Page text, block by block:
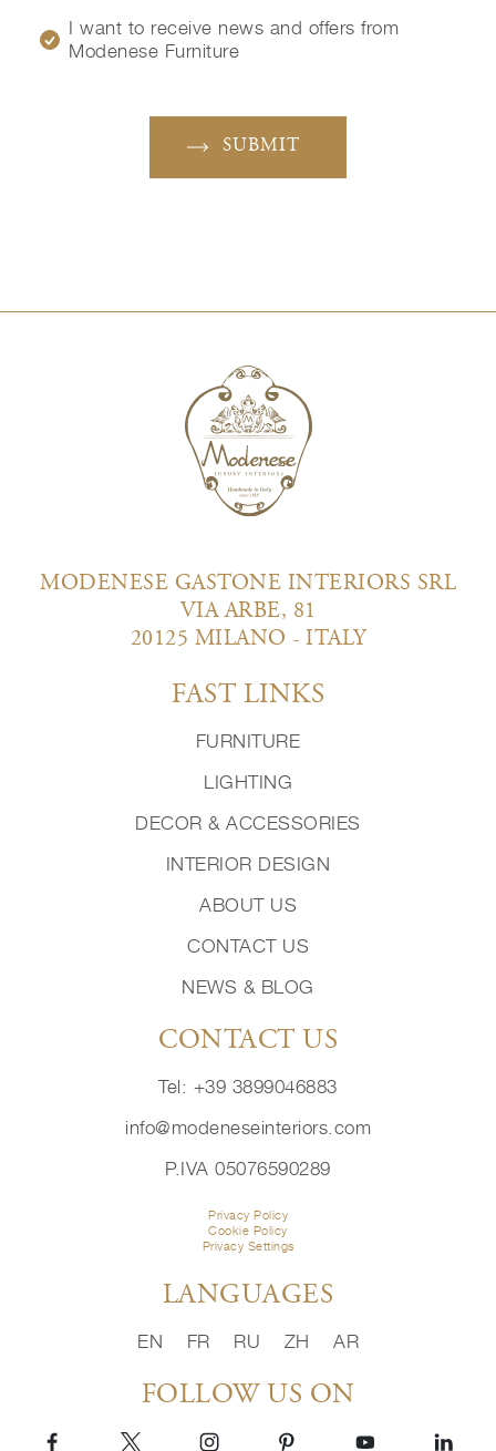
I want to receive news and offers from
Modenese Furniture
SUBMIT
MODENESE GASTONE INTERIORS SRL
VIA ARBE, 81
20125 MILANO - ITALY
FAST LINKS
FURNITURE
LIGHTING
DECOR & ACCESSORIES
INTERIOR DESIGN
ABOUT US
CONTACT US
NEWS & BLOG
CONTACT US
Tel: +39 3899046883
info@modeneseinteriors.com
P.IVA 05076590289
Privacy Policy
Cookie Policy
Privacy Settings
LANGUAGES
EN FR RU ZH AR
FOLLOW US ON